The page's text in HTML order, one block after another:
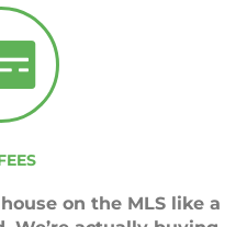
on the MLS like a